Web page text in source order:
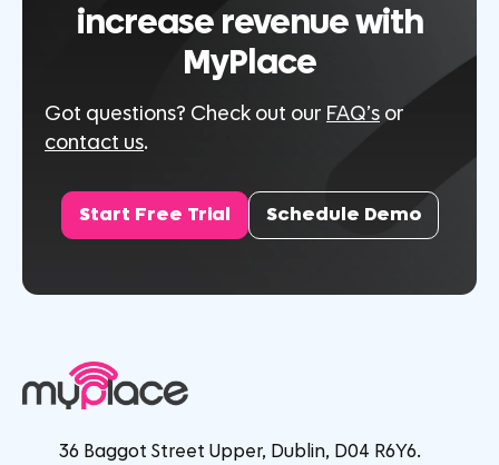
increase revenue with
MyPlace
Got questions? Check out our FAQ’s or
contact us.
Start Free Trial Schedule Demo
36 Baggot Street Upper, Dublin, D04 R6Y6.